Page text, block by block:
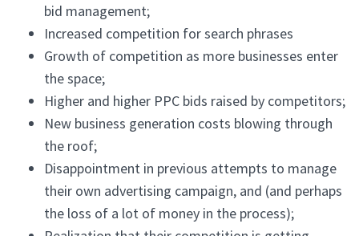
bid management;
Increased competition for search phrases
Growth of competition as more businesses enter
the space;
Higher and higher PPC bids raised by competitors;
New business generation costs blowing through
the roof;
Disappointment in previous attempts to manage
their own advertising campaign, and (and perhaps
the loss of a lot of money in the process);